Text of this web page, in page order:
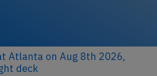
Atlanta on Aug 8th 2026,
deck